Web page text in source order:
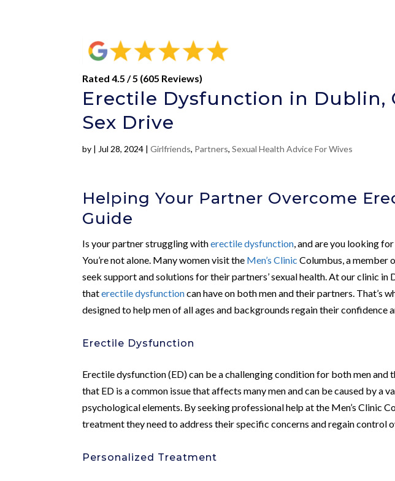
Rated 4.5 / 5 (605 Reviews)
Erectile Dysfunction in Dublin,
Sex Drive
by | Jul 28, 2024 |Girlfriends, Partners,Sexual Health Advice For Wives
Helping Your Partner Overcome
Guide
Is your partner struggling witherectile dysfunction , and are you looking
You’re not alone. Many women visit the Men’s Clinic Columbus, a
seek support and solutions for their partners’ sexual health. At our clinic
thaterectile dysfunctioncan have on both men and their partners. That’s
designed to help men of all ages and backgrounds regain their confidence
Erectile Dysfunction
Erectile dysfunction (ED) can be a challenging condition for both men and
that ED is a common issue that affects many men and can be caused by a
psychological elements. By seeking professional help at the Men’s Clinic
treatment they need to address their specific concerns and regain control
Personalized Treatment